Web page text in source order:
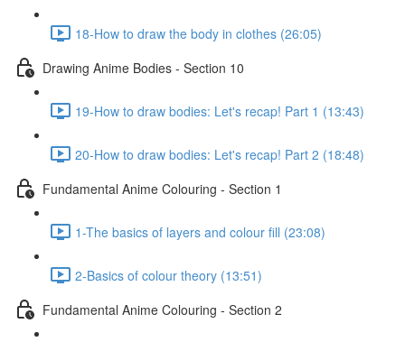
18-How to draw the body in clothes (26:05)
Drawing Anime Bodies - Section 10
19-How to draw bodies: Let's recap! Part 1 (13:43)
20-How to draw bodies: Let's recap! Part 2 (18:48)
Fundamental Anime Colouring - Section 1
1-The basics of layers and colour fill (23:08)
2-Basics of colour theory (13:51)
Fundamental Anime Colouring - Section 2